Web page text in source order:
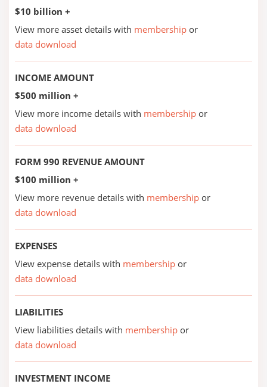
$10 billion +
View more asset details with membership or
data download
INCOME AMOUNT
$500 million +
View more income details with membership or
data download
FORM 990 REVENUE AMOUNT
$100 million +
View more revenue details with membership or
data download
EXPENSES
View expense details with membership or
data download
LIABILITIES
View liabilities details with membership or
data download
INVESTMENT INCOME